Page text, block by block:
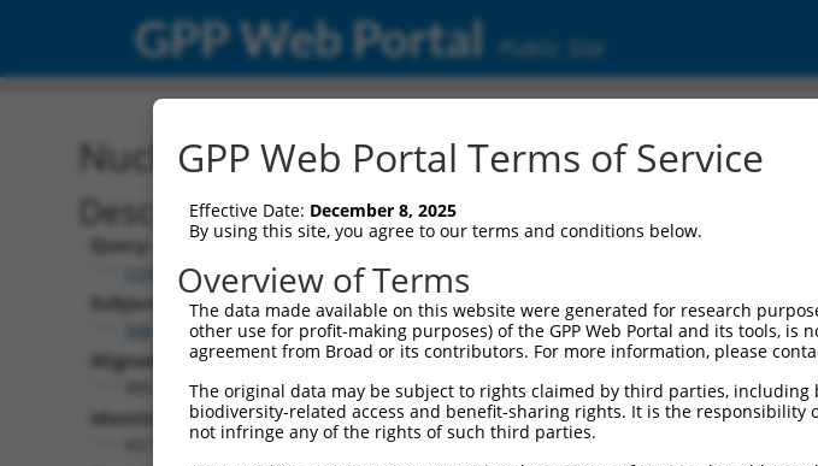
GPP Web Portal Public Site
Nucleotide Global Alignment
Description
Query:
ccsbBroad304_07015
Subject:
NM_177528.2
Aligned Length:
Identities:
GPP Web Portal Terms of Service
Effective Date: December 8, 2025
By using this site, you agree to our terms and conditions below.
Overview of Terms
The data made available on this website were generated for research
other use for profit-making purposes) of the GPP Web Portal and its tools,
agreement from Broad or its contributors. For more information, please
The original data may be subject to rights claimed by third parties,
biodiversity-related access and benefit-sharing rights. It is the
not infringe any of the rights of such third parties.